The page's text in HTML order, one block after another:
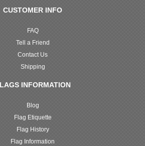
CUSTOMER INFO
FAQ
Tell a Friend
Contact Us
Shipping
INFORMATION
Blog
Flag Etiquette
Flag History
Flag Information